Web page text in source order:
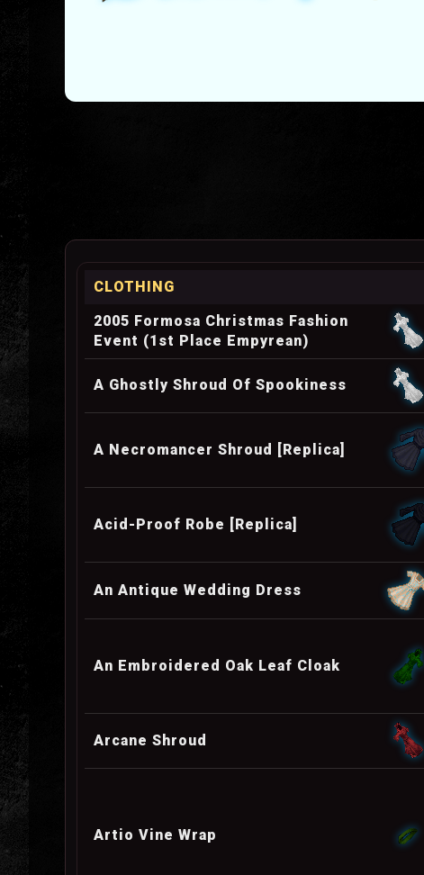
CLOTHING
2005 Formosa Christmas Fashion
Event (1st Place Empyrean)
A Ghostly Shroud Of Spookiness
A Necromancer Shroud [Replica]
Acid-Proof Robe [Replica]
An Antique Wedding Dress
An Embroidered Oak Leaf Cloak
Arcane Shroud
Artio Vine Wrap